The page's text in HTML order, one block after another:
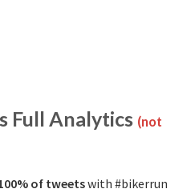
Full Analytics (not
of tweetswith #bikerrun